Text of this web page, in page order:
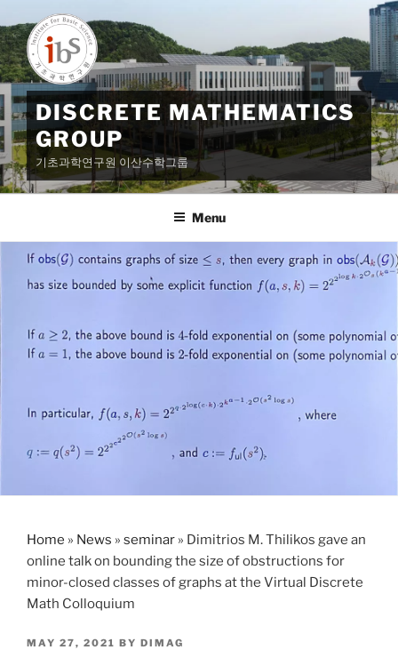
to
content
DISCRETE MATHEMATICS
GROUP
기초과학연구원 이산수학그룹
Menu
Home » News » seminar » Dimitrios M. Thilikos gave an
online talk on bounding the size of obstructions for
minor-closed classes of graphs at the Virtual Discrete
Math Colloquium
POSTED
MAY 27, 2021 BY DIMAG